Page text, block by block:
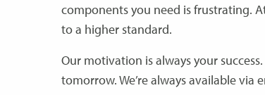
components you need is frustrating.
to a higher standard.
Our motivation is always your
tomorrow. We’re always available